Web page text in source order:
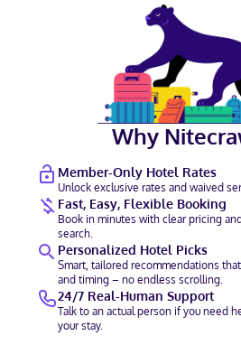
Why
Member-Only Hotel Rates
Unlock exclusive rates and waived
Fast, Easy, Flexible Booking
Book in minutes with clear pricing
search.
Personalized Hotel Picks
Smart, tailored recommendations
and timing – no endless scrolling.
24/7 Real-Human Support
Talk to an actual person if you need
your stay.